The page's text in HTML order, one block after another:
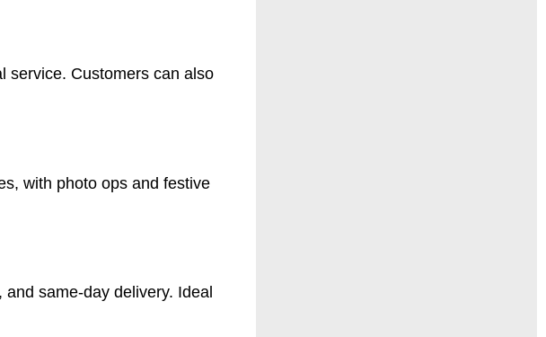
service. Customers can also
with photo ops and festive
same-day delivery. Ideal